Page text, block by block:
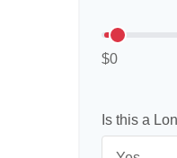
$0
Is this a